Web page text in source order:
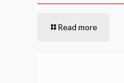
Read more